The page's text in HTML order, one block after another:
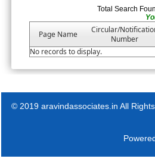
Total Search
Page Name
Circular/
Number
No records to display.
© 2019 aravindassociates.in All